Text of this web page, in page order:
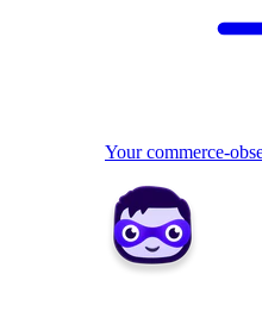
Your commerce-